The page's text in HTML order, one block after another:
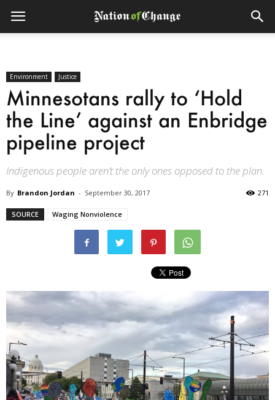
Environment Justice
Minnesotans rally to ‘Hold
the Line’ against an Enbridge
pipeline project
Indigenous people aren’t the only ones opposed to the plan.
By Brandon Jordan - September 30, 2017 271
SOURCE Waging Nonviolence